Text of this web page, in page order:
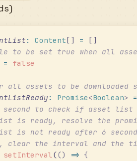
: Content [] = []
to be set true when all
= false
all assets to be downloaded
: Promise<Boolean> =
second to check if asset list
is ready, resolve the
is not ready after 6
clear the interval and the
setInterval(() => {